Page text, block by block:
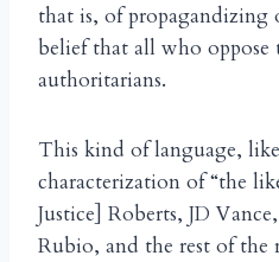
that is, of propagandizing
belief that all who oppose
authoritarians.
This kind of language,
characterization of “the
Justice] Roberts, JD
Rubio, and the rest of the